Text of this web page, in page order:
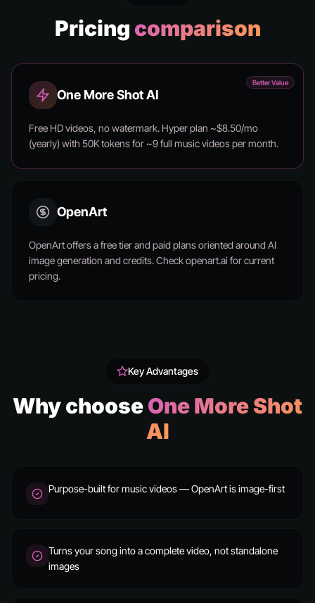
Pricing comparison
Better Value
One More Shot AI
Free HD videos, no watermark. Hyper plan ~$8.50/mo
(yearly) with 50K tokens for ~9 full music videos per month.
OpenArt
OpenArt offers a free tier and paid plans oriented around AI
image generation and credits. Check openart.ai for current
pricing.
Key Advantages
Why chooseOne More Shot
AI
Purpose-built for music videos — OpenArt is image-first
Turns your song into a complete video, not standalone
images